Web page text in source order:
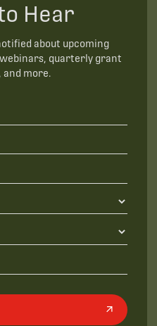
Hear
about upcoming
quarterly grant
and more.